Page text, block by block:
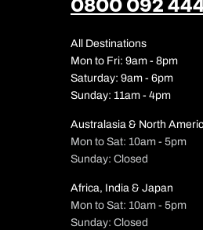
0800 092
All Destinations
Mon to Fri: 9am - 8pm
Saturday: 9am - 6pm
Sunday: 11am - 4pm
Australasia & North
Mon to Sat: 10am - 5pm
Sunday: Closed
Africa, India & Japan
Mon to Sat: 10am - 5pm
Sunday: Closed